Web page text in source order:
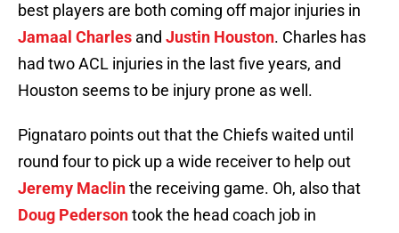
best players are both coming off major injuries in
Jamaal Charles and Justin Houston. Charles has
had two ACL injuries in the last five years, and
Houston seems to be injury prone as well.
Pignataro points out that the Chiefs waited until
round four to pick up a wide receiver to help out
Jeremy Maclinthe receiving game. Oh, also that
Doug Pedersontook the head coach job in